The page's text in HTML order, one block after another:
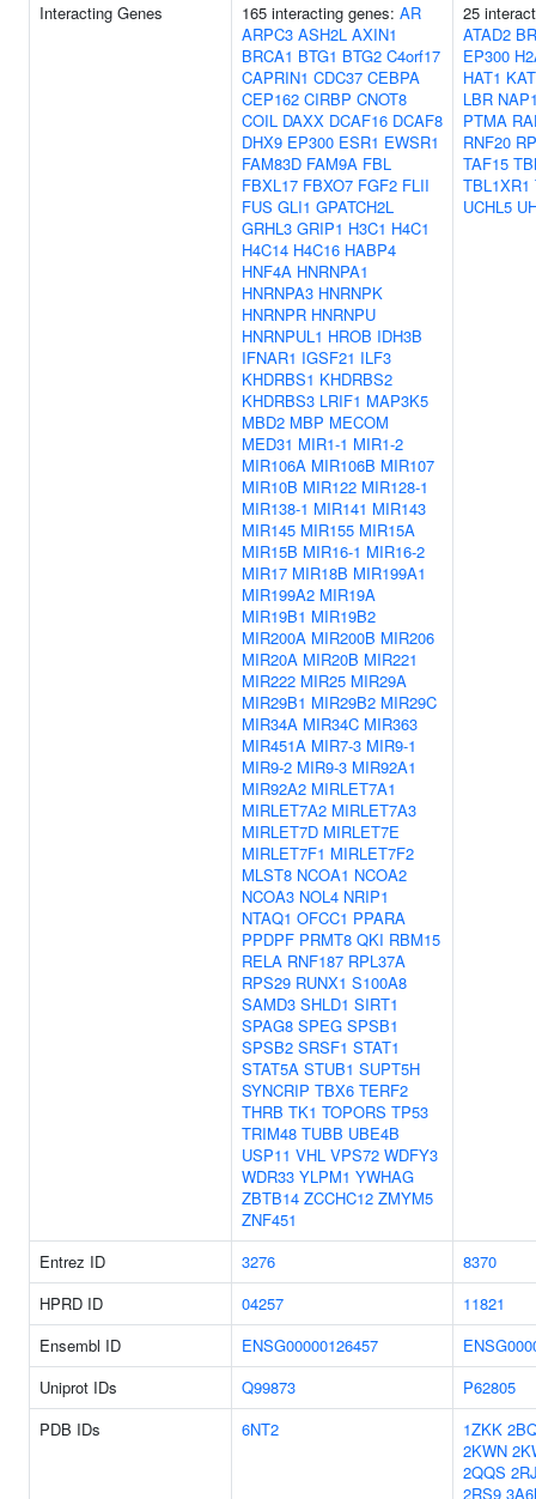
Interacting Genes 165 interacting genes: AR
ARPC3 ASH2L AXIN1
BRCA1 BTG1 BTG2 C4orf17
CAPRIN1 CDC37 CEBPA
CEP162 CIRBP CNOT8
COIL DAXX DCAF16 DCAF8
DHX9 EP300 ESR1 EWSR1
FAM83D FAM9A FBL
FBXL17 FBXO7 FGF2 FLII
FUS GLI1 GPATCH2L
GRHL3 GRIP1 H3C1 H4C1
H4C14 H4C16 HABP4
HNF4A HNRNPA1
HNRNPA3 HNRNPK
HNRNPR HNRNPU
HNRNPUL1 HROB IDH3B
IFNAR1 IGSF21 ILF3
KHDRBS1 KHDRBS2
KHDRBS3 LRIF1 MAP3K5
MBD2 MBP MECOM
MED31 MIR1-1 MIR1-2
MIR106A MIR106B MIR107
MIR10B MIR122 MIR128-1
MIR138-1 MIR141 MIR143
MIR145 MIR155 MIR15A
MIR15B MIR16-1 MIR16-2
MIR17 MIR18B MIR199A1
MIR199A2 MIR19A
MIR19B1 MIR19B2
MIR200A MIR200B MIR206
MIR20A MIR20B MIR221
MIR222 MIR25 MIR29A
MIR29B1 MIR29B2 MIR29C
MIR34A MIR34C MIR363
MIR451A MIR7-3 MIR9-1
MIR9-2 MIR9-3 MIR92A1
MIR92A2 MIRLET7A1
MIRLET7A2 MIRLET7A3
MIRLET7D MIRLET7E
MIRLET7F1 MIRLET7F2
MLST8 NCOA1 NCOA2
NCOA3 NOL4 NRIP1
NTAQ1 OFCC1 PPARA
PPDPF PRMT8 QKI RBM15
RELA RNF187 RPL37A
RPS29 RUNX1 S100A8
SAMD3 SHLD1 SIRT1
SPAG8 SPEG SPSB1
SPSB2 SRSF1 STAT1
STAT5A STUB1 SUPT5H
SYNCRIP TBX6 TERF2
THRB TK1 TOPORS TP53
TRIM48 TUBB UBE4B
USP11 VHL VPS72 WDFY3
WDR33 YLPM1 YWHAG
ZBTB14 ZCCHC12 ZMYM5
ZNF451
25
ATAD2
EP300
HAT1
LBR
PTMA
RNF20
TAF15
TBL1XR1
UCHL5
Entrez ID 3276
8370
HPRD ID
04257
11821
Ensembl ID
ENSG00000126457
Uniprot IDs
Q99873
P62805
PDB IDs
6NT2 1ZKK
2KWN
2QQS
2RS9